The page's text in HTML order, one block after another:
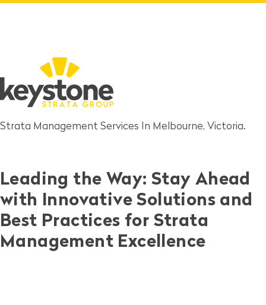
Strata Management Services In Melbourne, Victoria.
Leading the Way: Stay Ahead
with Innovative Solutions and
Best Practices for Strata
Management Excellence